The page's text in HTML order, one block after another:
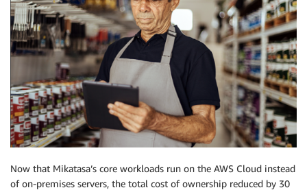
Now that Mikatasa’s core workloads run on the AWS Cloud instead
of on-premises servers, the total cost of ownership reduced by 30